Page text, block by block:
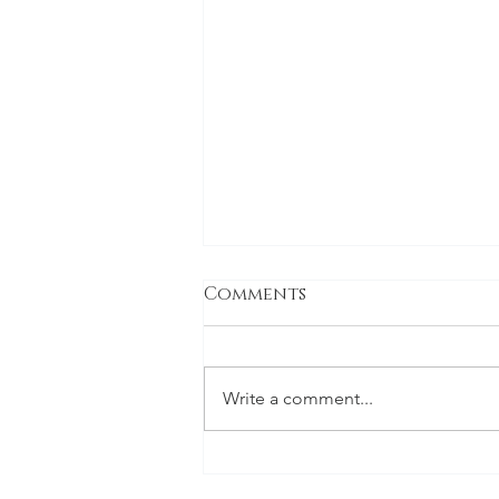
Comments
Write a comment...